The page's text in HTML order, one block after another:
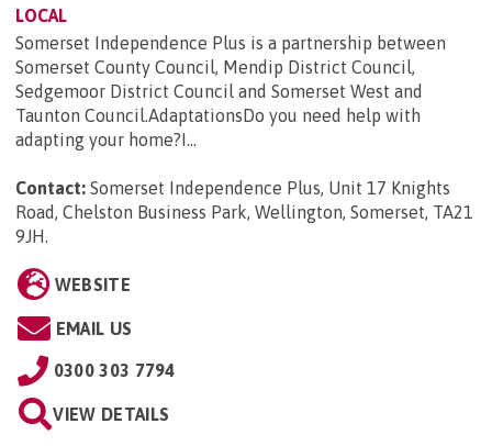
LOCAL
Somerset Independence Plus is a partnership between
Somerset County Council, Mendip District Council,
Sedgemoor District Council and Somerset West and
Taunton Council.AdaptationsDo you need help with
adapting your home?I...
Contact: Somerset Independence Plus, Unit 17 Knights
Road, Chelston Business Park, Wellington, Somerset, TA21
9JH.
WEBSITE
EMAIL US
0300 303 7794
VIEW DETAILS